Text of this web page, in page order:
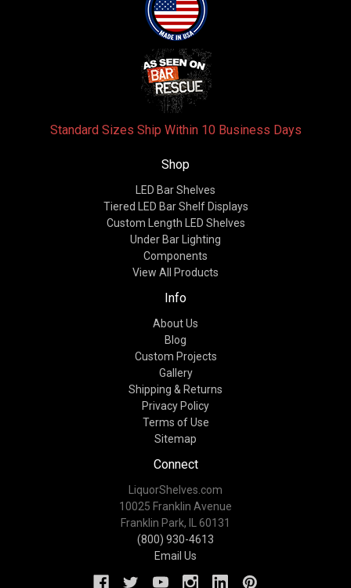
Standard Sizes Ship Within 10 Business Days
Shop
LED Bar Shelves
Tiered LED Bar Shelf Displays
Custom Length LED Shelves
Under Bar Lighting
Components
View All Products
Info
About Us
Blog
Custom Projects
Gallery
Shipping & Returns
Privacy Policy
Terms of Use
Sitemap
Connect
LiquorShelves.com
10025 Franklin Avenue
Franklin Park, IL 60131
(800) 930-4613
Email Us